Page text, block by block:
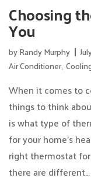
Choosing
You
byRandy Murphy
Air Conditioner,
When it comes to
things to think
is what type of
for your home’s
right thermostat
there are different…